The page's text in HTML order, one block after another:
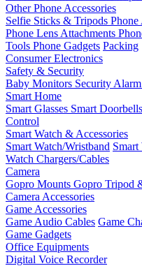
Other Phone Accessories
Selfie Sticks & Tripods Phone
Phone Lens Attachments
Tools Phone Gadgets Packing
Consumer Electronics
Safety & Security
Baby Monitors Security Alarm
Smart Home
Smart Glasses Smart Doorbells
Control
Smart Watch & Accessories
Smart Watch/Wristband Smart
Watch Chargers/Cables
Camera
Gopro Mounts Gopro Tripod
Camera Accessories
Game Accessories
Game Audio Cables Game
Game Gadgets
Office Equipments
Digital Voice Recorder